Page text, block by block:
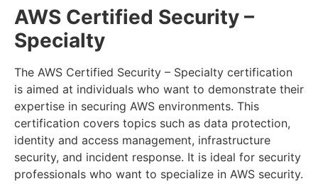
AWS Certified Security –
Specialty
The AWS Certified Security – Specialty certification
is aimed at individuals who want to demonstrate their
expertise in securing AWS environments. This
certification covers topics such as data protection,
identity and access management, infrastructure
security, and incident response. It is ideal for security
professionals who want to specialize in AWS security.